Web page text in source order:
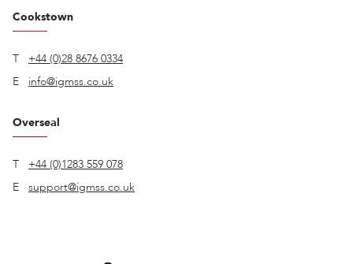
Cookstown
T
+44 (0)28 8676 0334
E
info@igmss.co.uk
Overseal
T
+44 (0)1283 559 078
E
support@igmss.co.uk